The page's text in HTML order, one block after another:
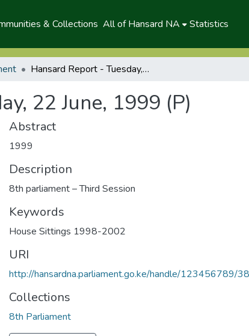
& Collections All of Hansard NA Statistics
Hansard Report - Tuesday, 22 June, 1999 (P)
22 June, 1999 (P)
Abstract
1999
Description
8th parliament – Third Session
Keywords
House Sittings 1998-2002
URI
http://hansardna.parliament.go.ke/handle/123456789/
Collections
8th Parliament